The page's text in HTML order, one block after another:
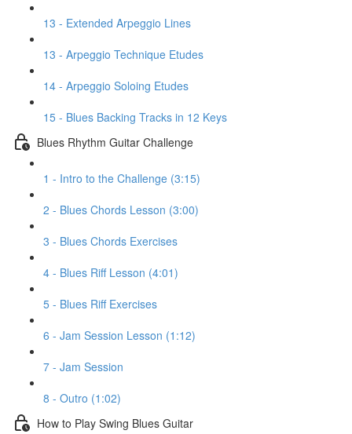
13 - Extended Arpeggio Lines
13 - Arpeggio Technique Etudes
14 - Arpeggio Soloing Etudes
15 - Blues Backing Tracks in 12 Keys
Blues Rhythm Guitar Challenge
1 - Intro to the Challenge (3:15)
2 - Blues Chords Lesson (3:00)
3 - Blues Chords Exercises
4 - Blues Riff Lesson (4:01)
5 - Blues Riff Exercises
6 - Jam Session Lesson (1:12)
7 - Jam Session
8 - Outro (1:02)
How to Play Swing Blues Guitar